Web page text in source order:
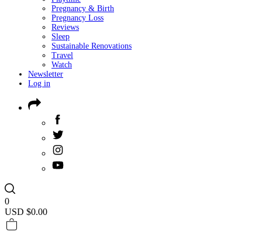
Pregnancy & Birth
Pregnancy Loss
Reviews
Sleep
Sustainable Renovations
Travel
Watch
Newsletter
Log in
0
USD $0.00